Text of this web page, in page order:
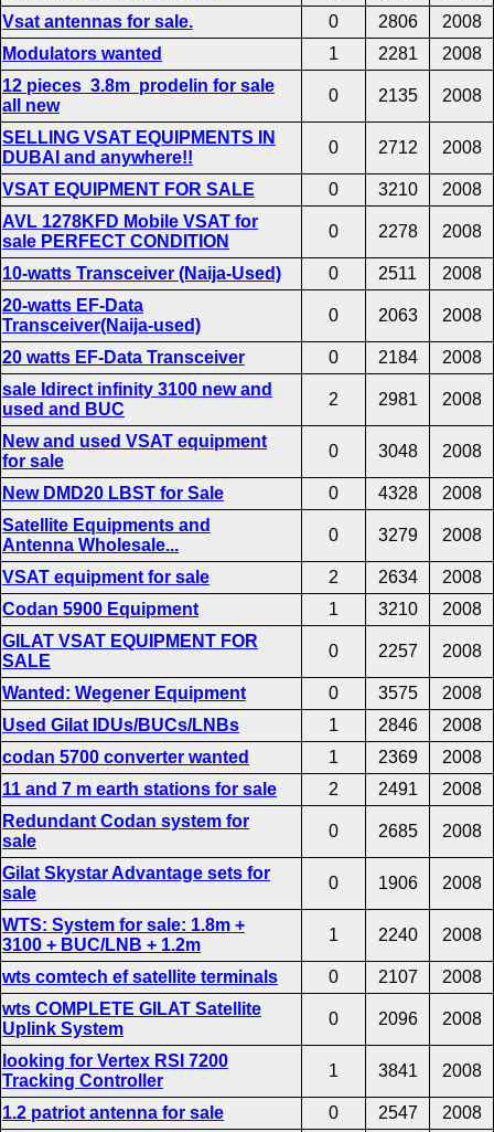
Vsat antennas for sale.
0 2806
2008
Modulators wanted
1 2281
2008
12 pieces 3.8m prodelin for sale
all new
0 2135 2008
SELLING VSAT EQUIPMENTS IN
DUBAI and anywhere!!
0 2712 2008
VSAT EQUIPMENT FOR SALE 0 3210
2008
AVL 1278KFD Mobile VSAT for
sale PERFECT CONDITION
0 2278 2008
10-watts Transceiver (Naija-Used) 0 2511
2008
20-watts EF-Data
Transceiver(Naija-used)
0 2063 2008
20 watts EF-Data Transceiver 0 2184
2008
sale Idirect infinity 3100 new and
used and BUC
2 2981 2008
New and used VSAT equipment
for sale
0 3048 2008
New DMD20 LBST for Sale 0 4328
2008
Satellite Equipments and
Antenna Wholesale...
0 3279 2008
VSAT equipment for sale 2 2634
2008
Codan 5900 Equipment
1 3210
2008
GILAT VSAT EQUIPMENT FOR
SALE
0 2257 2008
Wanted: Wegener Equipment 0 3575
2008
Used Gilat IDUs/BUCs/LNBs
1 2846
2008
codan 5700 converter wanted
1 2369
2008
11 and 7 m earth stations for sale
2 2491
2008
Redundant Codan system for
sale
0 2685 2008
Gilat Skystar Advantage sets for
sale
0 1906 2008
WTS: System for sale: 1.8m +
3100 + BUC/LNB + 1.2m
1 2240 2008
wts comtech ef satellite terminals 0 2107
2008
wts COMPLETE GILAT Satellite
Uplink System
0 2096 2008
looking for Vertex RSI 7200
Tracking Controller
1 3841 2008
1.2 patriot antenna for sale 0 2547 2008